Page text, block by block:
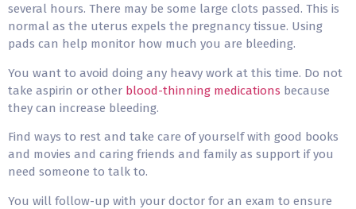
several hours. There may be some large clots passed. This is
normal as the uterus expels the pregnancy tissue. Using
pads can help monitor how much you are bleeding.
You want to avoid doing any heavy work at this time. Do not
take aspirin or other blood-thinning medications because
they can increase bleeding.
Find ways to rest and take care of yourself with good books
and movies and caring friends and family as support if you
need someone to talk to.
You will follow-up with your doctor for an exam to ensure